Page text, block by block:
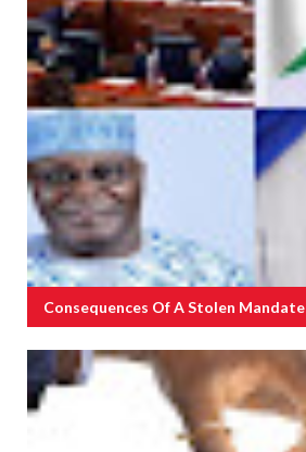
Consequences Of A Stolen Mandate